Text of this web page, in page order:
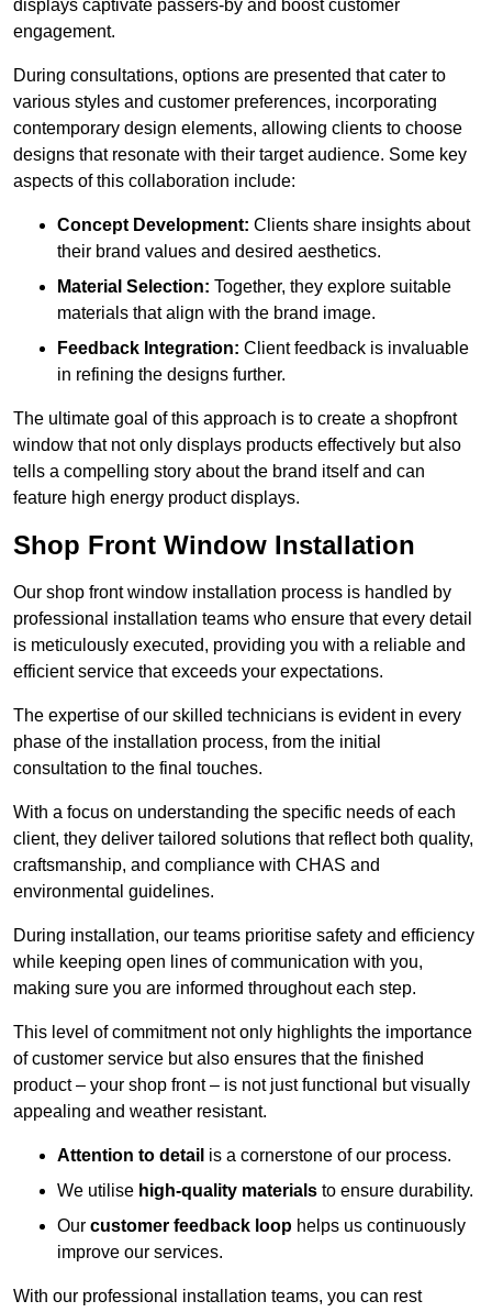
displays captivate passers-by and boost customer
engagement.
During consultations, options are presented that cater to
various styles and customer preferences, incorporating
contemporary design elements, allowing clients to choose
designs that resonate with their target audience. Some key
aspects of this collaboration include:
Concept Development: Clients share insights about
their brand values and desired aesthetics.
Material Selection: Together, they explore suitable
materials that align with the brand image.
Feedback Integration: Client feedback is invaluable
in refining the designs further.
The ultimate goal of this approach is to create a shopfront
window that not only displays products effectively but also
tells a compelling story about the brand itself and can
feature high energy product displays.
Shop Front Window Installation
Our shop front window installation process is handled by
professional installation teams who ensure that every detail
is meticulously executed, providing you with a reliable and
efficient service that exceeds your expectations.
The expertise of our skilled technicians is evident in every
phase of the installation process, from the initial
consultation to the final touches.
With a focus on understanding the specific needs of each
client, they deliver tailored solutions that reflect both quality,
craftsmanship, and compliance with CHAS and
environmental guidelines.
During installation, our teams prioritise safety and efficiency
while keeping open lines of communication with you,
making sure you are informed throughout each step.
This level of commitment not only highlights the importance
of customer service but also ensures that the finished
product – your shop front – is not just functional but visually
appealing and weather resistant.
Attention to detail is a cornerstone of our process.
We utilise high-quality materials to ensure durability.
Our customer feedback loop helps us continuously
improve our services.
With our professional installation teams, you can rest